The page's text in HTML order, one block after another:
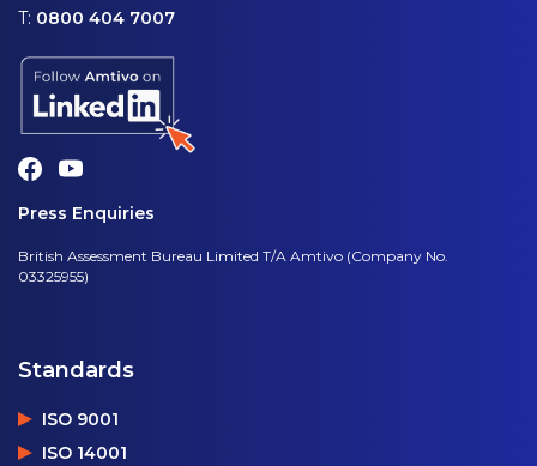
T: 0800 404 7007
Press Enquiries
British Assessment Bureau Limited T/A Amtivo (Company No.
03325955)
Standards
ISO 9001
ISO 14001